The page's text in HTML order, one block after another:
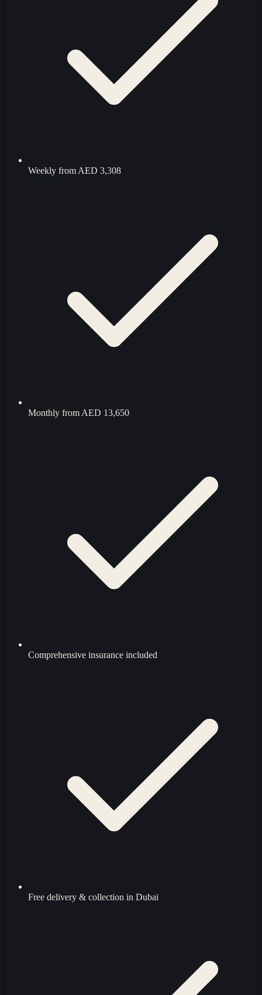
Weekly from AED 3,308
Monthly from AED 13,650
Comprehensive insurance included
Free delivery & collection in Dubai